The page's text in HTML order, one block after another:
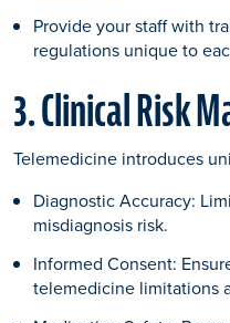
Provide your staff with
regulations unique to
3. Clinical Risk
Telemedicine introduces
Diagnostic Accuracy:
misdiagnosis risk.
Informed Consent:
telemedicine limitations